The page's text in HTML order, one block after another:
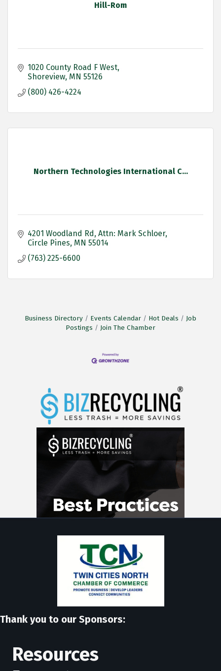
Hill-Rom
1020 County Road F West
Shoreview MN 55126
(800) 426-4224
Northern Technologies International C...
4201 Woodland Rd Attn: Mark Schloer
Circle Pines MN 55014
(763) 225-6600
Business Directory Events Calendar Hot Deals
Job
Postings
Join The Chamber
Thank you to our Sponsors:
Resources